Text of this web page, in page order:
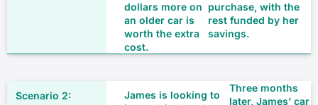
dollars more on
an older car is
worth the extra
cost.
purchase, with the
rest funded by her
savings.
James is looking to
Three months
later, James’ car